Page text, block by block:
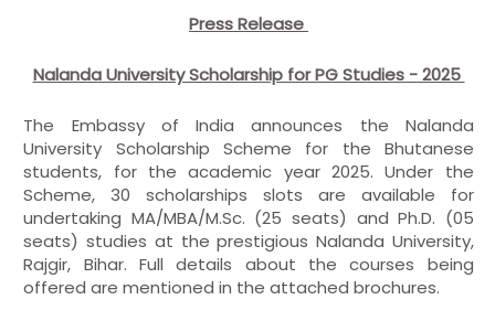
Press Release
Nalanda University Scholarship for PG Studies - 2025
The Embassy of India announces the Nalanda
University Scholarship Scheme for the Bhutanese
students, for the academic year 2025. Under the
Scheme, 30 scholarships slots are available for
undertaking MA/MBA/M.Sc. (25 seats) and Ph.D. (05
seats) studies at the prestigious Nalanda University,
Rajgir, Bihar. Full details about the courses being
offered are mentioned in the attached brochures.